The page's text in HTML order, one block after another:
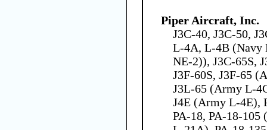
Piper Aircraft, Inc.
J3C-40, J3C-50,
L-4A, L-4B (Navy
NE-2)), J3C-65S,
J3F-60S, J3F-65
J3L-65 (Army L-
J4E (Army L-4E),
PA-18, PA-18-105